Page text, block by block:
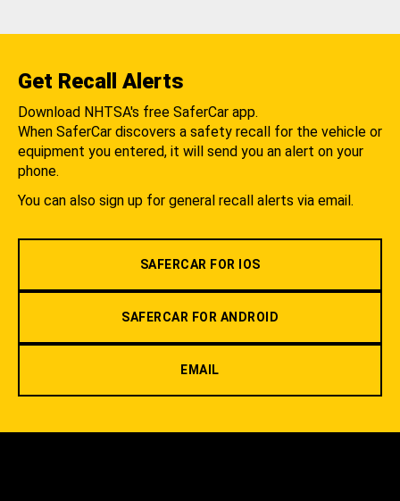
Get Recall Alerts
Download NHTSA's free SaferCar app.
When SaferCar discovers a safety recall for the vehicle or
equipment you entered, it will send you an alert on your
phone.
You can also sign up for general recall alerts via email.
SAFERCAR FOR IOS
SAFERCAR FOR ANDROID
EMAIL